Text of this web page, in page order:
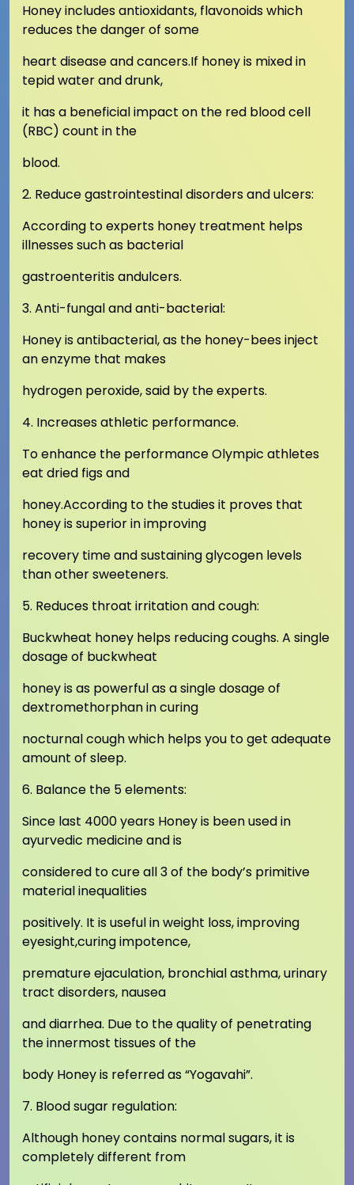
Honey includes antioxidants, flavonoids which
reduces the danger of some
heart disease and cancers.If honey is mixed in
tepid water and drunk,
it has a beneficial impact on the red blood cell
(RBC) count in the
blood.
2. Reduce gastrointestinal disorders and ulcers:
According to experts honey treatment helps
illnesses such as bacterial
gastroenteritis andulcers.
3. Anti-fungal and anti-bacterial:
Honey is antibacterial, as the honey-bees inject
an enzyme that makes
hydrogen peroxide, said by the experts.
4. Increases athletic performance.
To enhance the performance Olympic athletes
eat dried figs and
honey.According to the studies it proves that
honey is superior in improving
recovery time and sustaining glycogen levels
than other sweeteners.
5. Reduces throat irritation and cough:
Buckwheat honey helps reducing coughs. A single
dosage of buckwheat
honey is as powerful as a single dosage of
dextromethorphan in curing
nocturnal cough which helps you to get adequate
amount of sleep.
6. Balance the 5 elements:
Since last 4000 years Honey is been used in
ayurvedic medicine and is
considered to cure all 3 of the body’s primitive
material inequalities
positively. It is useful in weight loss, improving
eyesight,curing impotence,
premature ejaculation, bronchial asthma, urinary
tract disorders, nausea
and diarrhea. Due to the quality of penetrating
the innermost tissues of the
body Honey is referred as “Yogavahi”.
7. Blood sugar regulation:
Although honey contains normal sugars, it is
completely different from